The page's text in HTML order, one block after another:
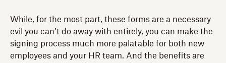
While, for the most part, these forms are a necessary
evil you can’t do away with entirely, you can make the
signing process much more palatable for both new
employees and your HR team. And the benefits are